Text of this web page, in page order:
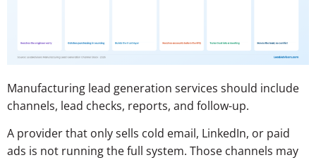
Manufacturing lead generation services should include
channels, lead checks, reports, and follow-up.
A provider that only sells cold email, LinkedIn, or paid
ads is not running the full system. Those channels may